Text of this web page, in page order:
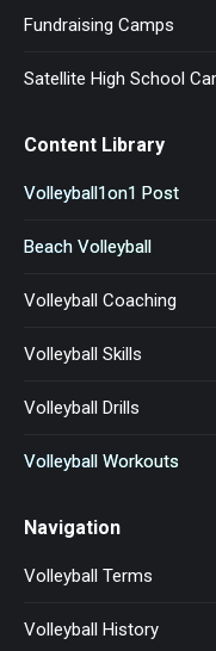
Fundraising Camps
Satellite High School
Content Library
Volleyball1on1 Post
Beach Volleyball
Volleyball Coaching
Volleyball Skills
Volleyball Drills
Volleyball Workouts
Navigation
Volleyball Terms
Volleyball History